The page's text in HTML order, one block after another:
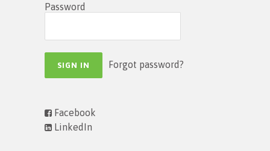
Password
Forgot password?
Facebook
LinkedIn